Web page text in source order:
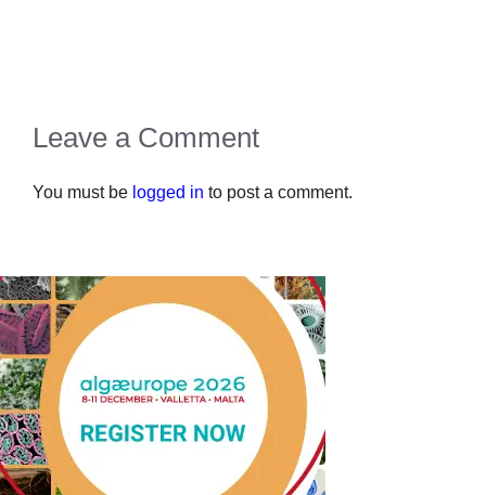
Leave a Comment
You must be logged in to post a comment.